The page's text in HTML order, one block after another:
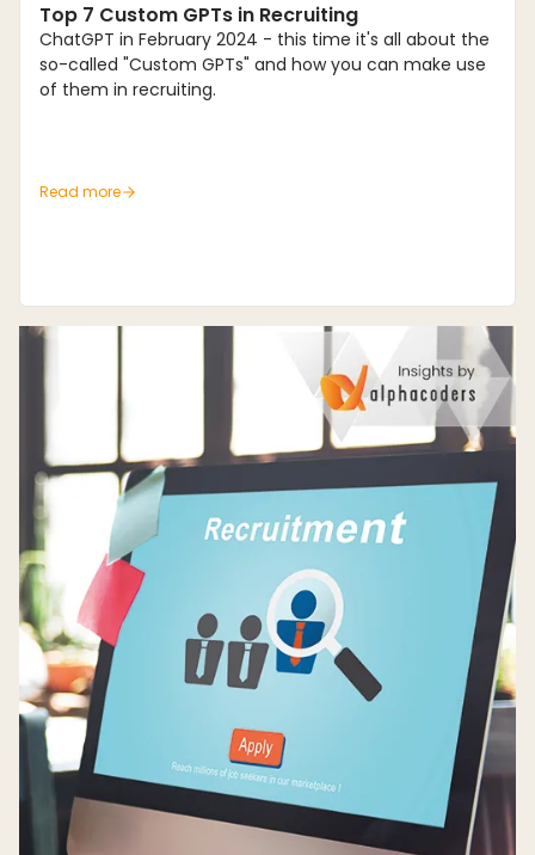
Top 7 Custom GPTs in Recruiting
ChatGPT in February 2024 - this time it's all about the
so-called "Custom GPTs" and how you can make use
of them in recruiting.
Read more